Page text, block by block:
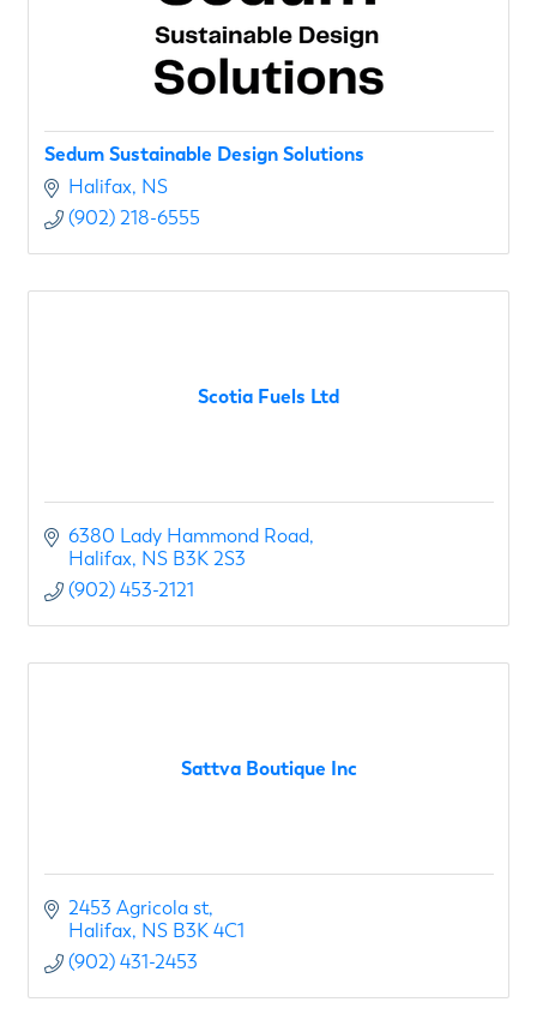
Sedum Sustainable Design Solutions
Halifax NS
(902) 218-6555
Scotia Fuels Ltd
6380 Lady Hammond Road
Halifax NS B3K 2S3
(902) 453-2121
Sattva Boutique Inc
2453 Agricola st
Halifax NS B3K 4C1
(902) 431-2453